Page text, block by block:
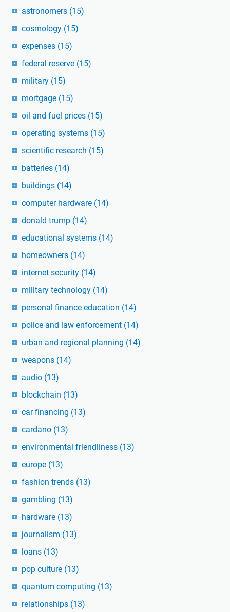
astronomers (15)
cosmology (15)
expenses (15)
federal reserve (15)
military (15)
mortgage (15)
oil and fuel prices (15)
operating systems (15)
scientific research (15)
batteries (14)
buildings (14)
computer hardware (14)
donald trump (14)
educational systems (14)
homeowners (14)
internet security (14)
military technology (14)
personal finance education (14)
police and law enforcement (14)
urban and regional planning (14)
weapons (14)
audio (13)
blockchain (13)
car financing (13)
cardano (13)
environmental friendliness (13)
europe (13)
fashion trends (13)
gambling (13)
hardware (13)
journalism (13)
loans (13)
pop culture (13)
quantum computing (13)
relationships (13)